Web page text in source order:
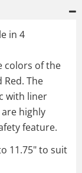
in 4
colors of the
Red. The
with liner
highly
feature.
11.75" to suit